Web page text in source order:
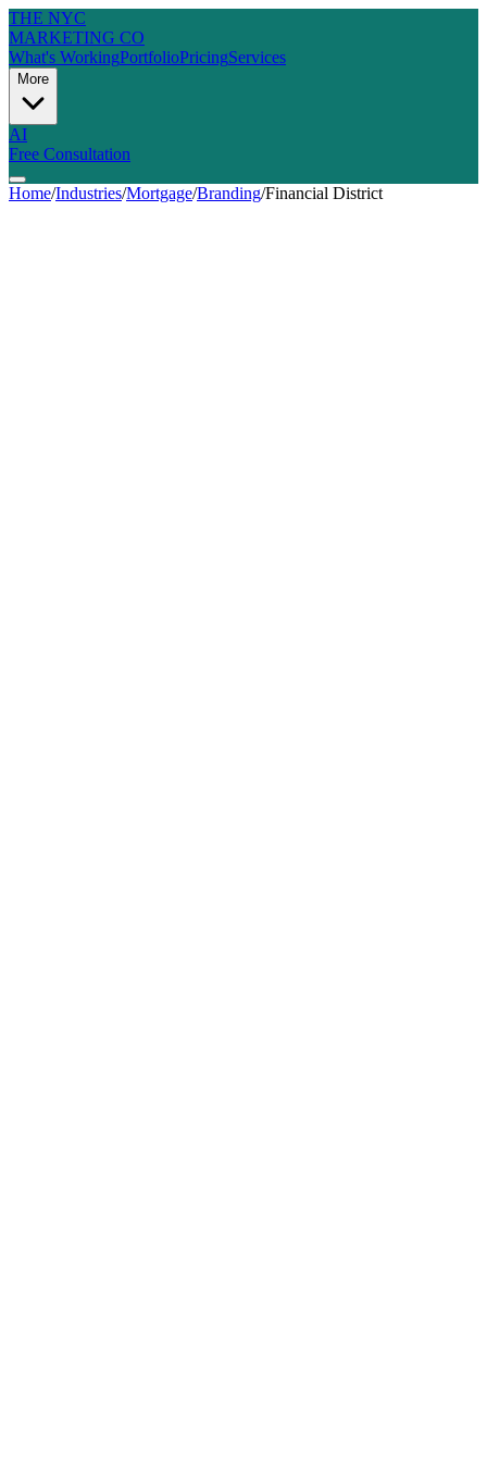
THE NYC
MARKETING CO
What's WorkingPortfolioPricingServices
More
AI
Free Consultation
Home/Industries/Mortgage/Branding/Financial District